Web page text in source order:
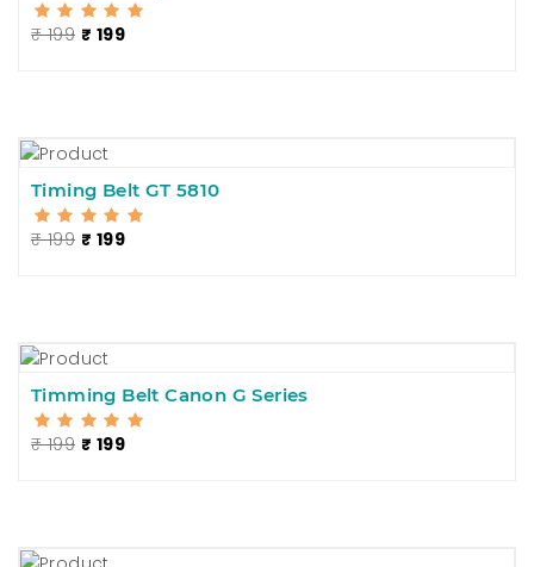
₹ 199 ₹ 199
Timing Belt GT 5810
₹ 199 ₹ 199
Timming Belt Canon G Series
₹ 199 ₹ 199